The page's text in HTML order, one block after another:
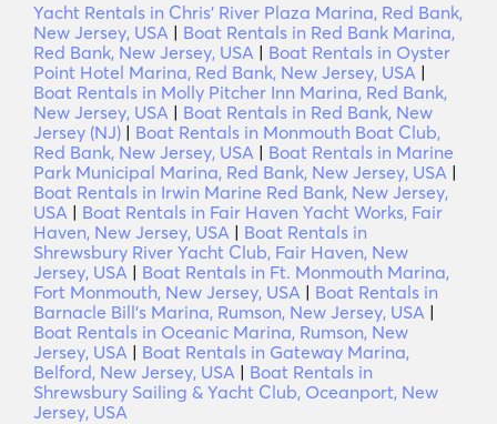
Yacht Rentals in Chris' River Plaza Marina, Red Bank,
New Jersey, USA | Boat Rentals in Red Bank Marina,
Red Bank, New Jersey, USA | Boat Rentals in Oyster
Point Hotel Marina, Red Bank, New Jersey, USA |
Boat Rentals in Molly Pitcher Inn Marina, Red Bank,
New Jersey, USA | Boat Rentals in Red Bank, New
Jersey (NJ) | Boat Rentals in Monmouth Boat Club,
Red Bank, New Jersey, USA | Boat Rentals in Marine
Park Municipal Marina, Red Bank, New Jersey, USA |
Boat Rentals in Irwin Marine Red Bank, New Jersey,
USA | Boat Rentals in Fair Haven Yacht Works, Fair
Haven, New Jersey, USA | Boat Rentals in
Shrewsbury River Yacht Club, Fair Haven, New
Jersey, USA | Boat Rentals in Ft. Monmouth Marina,
Fort Monmouth, New Jersey, USA | Boat Rentals in
Barnacle Bill's Marina, Rumson, New Jersey, USA |
Boat Rentals in Oceanic Marina, Rumson, New
Jersey, USA | Boat Rentals in Gateway Marina,
Belford, New Jersey, USA | Boat Rentals in
Shrewsbury Sailing & Yacht Club, Oceanport, New
Jersey, USA